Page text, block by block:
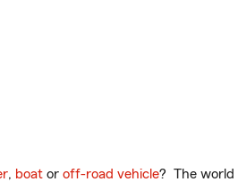
, boat or off-road vehicle? The world